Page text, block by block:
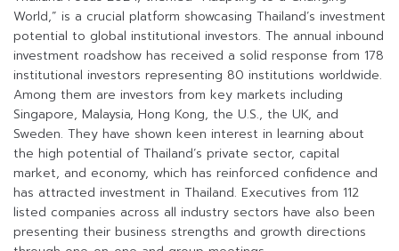
World,” is a crucial platform showcasing Thailand’s investment
potential to global institutional investors. The annual inbound
investment roadshow has received a solid response from 178
institutional investors representing 80 institutions worldwide.
Among them are investors from key markets including
Singapore, Malaysia, Hong Kong, the U.S., the UK, and
Sweden. They have shown keen interest in learning about
the high potential of Thailand’s private sector, capital
market, and economy, which has reinforced confidence and
has attracted investment in Thailand. Executives from 112
listed companies across all industry sectors have also been
presenting their business strengths and growth directions